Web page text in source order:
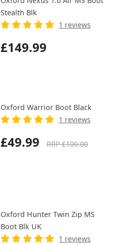
Stealth Blk
1 reviews
£149.99
Oxford Warrior Boot Black
1 reviews
£49.99 RRP £100.00
Oxford Hunter Twin Zip MS
Boot Blk UK
1 reviews